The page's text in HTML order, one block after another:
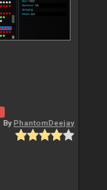
ByPhantomDeejay